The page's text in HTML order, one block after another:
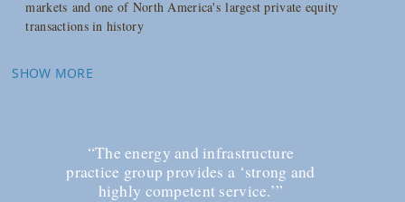
markets and one of North America's largest private equity
transactions in history
SHOW MORE
“The energy and infrastructure
practice group provides a ‘strong and
highly competent service.’”